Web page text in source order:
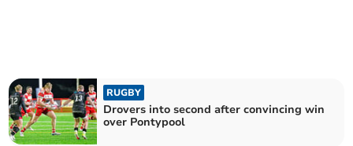
RUGBY
Drovers into second after convincing win
over Pontypool